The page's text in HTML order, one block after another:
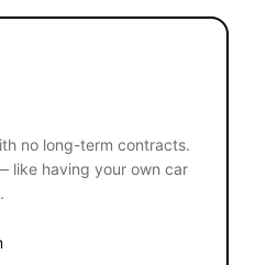
no long-term contracts.
like having your own car